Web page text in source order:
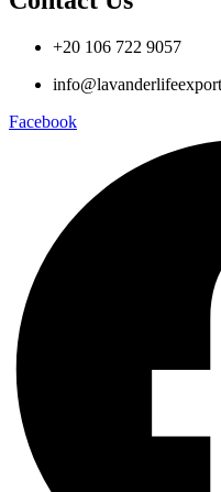
+20 106 722 9057
Facebook